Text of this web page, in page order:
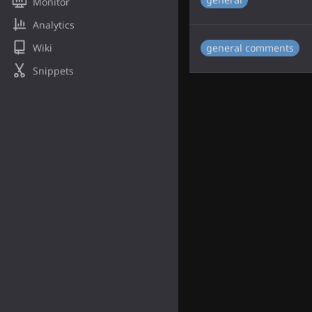
Analytics
Wiki
Snippets
general comments